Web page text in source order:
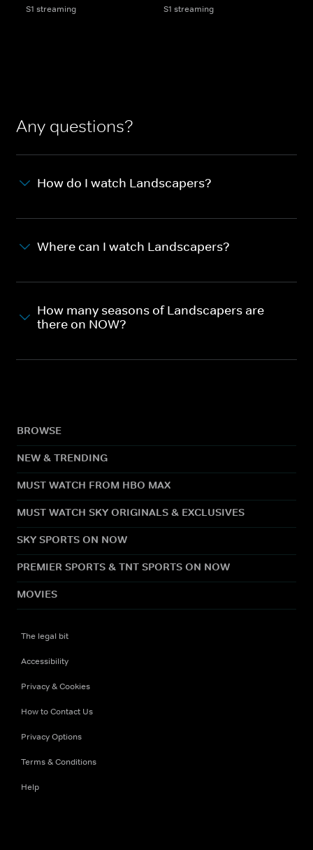
S1 streaming S1 streaming
Any questions?
How do I watch Landscapers?
Where can I watch Landscapers?
How many seasons of Landscapers are
there on NOW?
BROWSE
NEW & TRENDING
MUST WATCH FROM HBO MAX
MUST WATCH SKY ORIGINALS & EXCLUSIVES
SKY SPORTS ON NOW
PREMIER SPORTS & TNT SPORTS ON NOW
MOVIES
The legal bit
Accessibility
Privacy & Cookies
How to Contact Us
Privacy Options
Terms & Conditions
Help